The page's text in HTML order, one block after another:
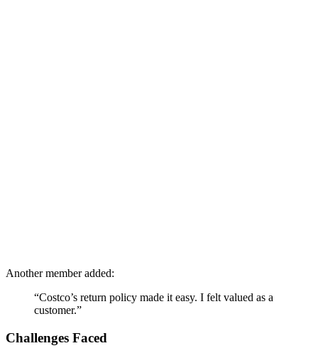
Another member added:
“Costco’s return policy made it easy. I felt valued as a
customer.”
Challenges Faced